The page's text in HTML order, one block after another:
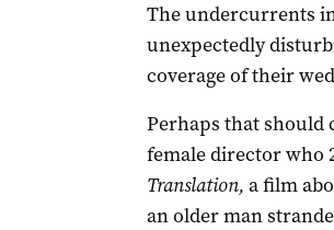
The undercurrents
unexpectedly
coverage of their
Perhaps that should
female director who
Translation, a film
an older man